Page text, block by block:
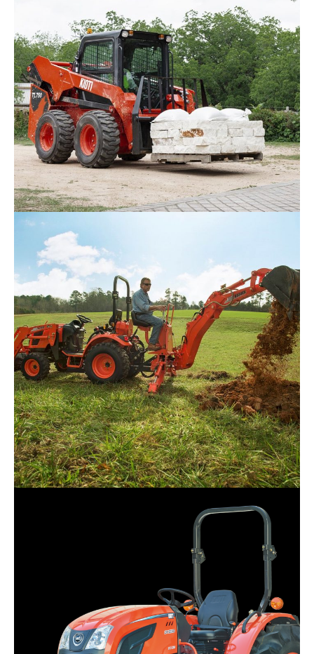
Kioti SL Series Skid Loader
Request Info